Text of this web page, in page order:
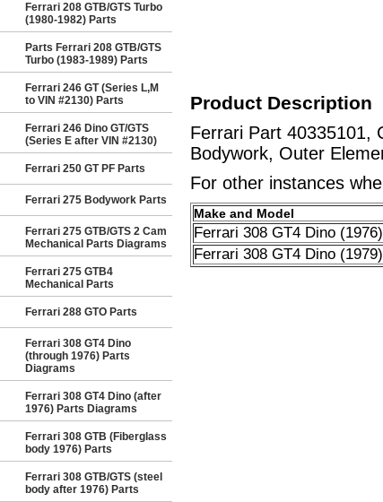
Ferrari 208 GTB/GTS Turbo
(1980-1982) Parts
Parts Ferrari 208 GTB/GTS
Turbo (1983-1989) Parts
Ferrari 246 GT (Series L,M
to VIN #2130) Parts
Ferrari 246 Dino GT/GTS
(Series E after VIN #2130)
Ferrari 250 GT PF Parts
Ferrari 275 Bodywork Parts
Ferrari 275 GTB/GTS 2 Cam
Mechanical Parts Diagrams
Ferrari 275 GTB4
Mechanical Parts
Ferrari 288 GTO Parts
Ferrari 308 GT4 Dino
(through 1976) Parts
Diagrams
Ferrari 308 GT4 Dino (after
1976) Parts Diagrams
Ferrari 308 GTB (Fiberglass
body 1976) Parts
Ferrari 308 GTB/GTS (steel
body after 1976) Parts
Product Description
Ferrari Part 40335101,
Bodywork, Outer
For other instances
Make and Model
Ferrari 308 GT4 Dino (1976)
Ferrari 308 GT4 Dino (1979)